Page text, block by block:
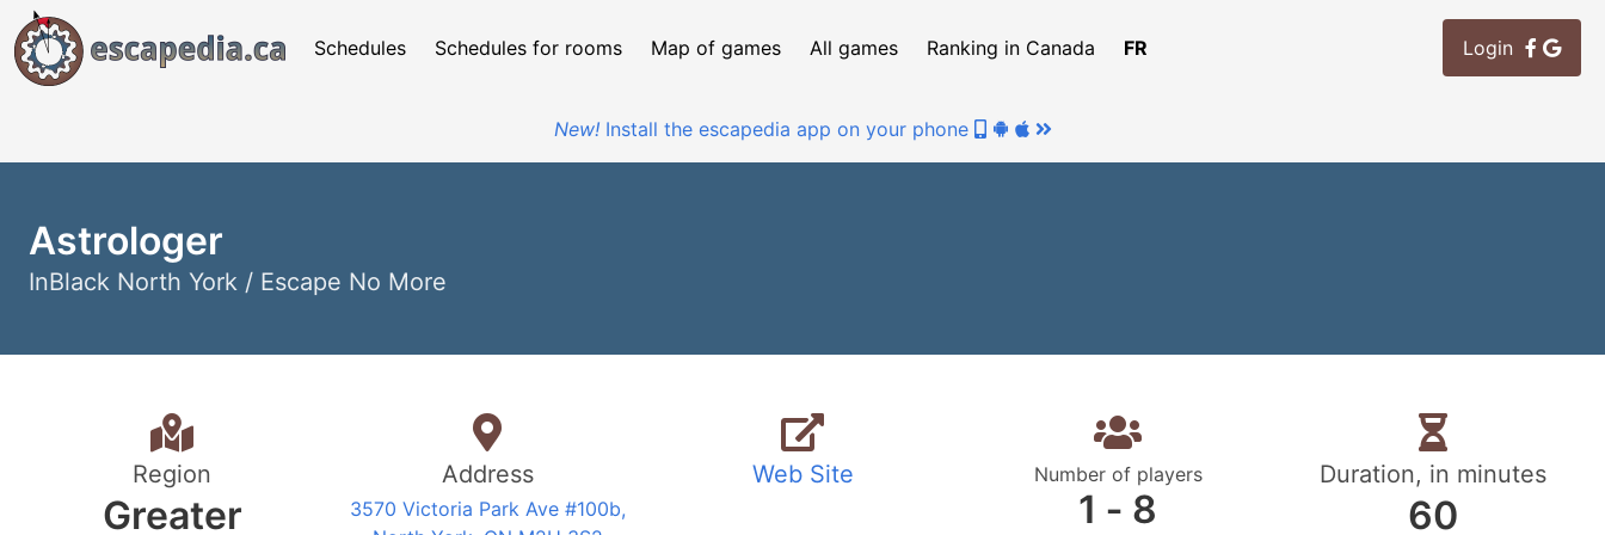
Schedules Schedules for rooms Map of games All games Ranking in Canada FR Login
New! Install the escapedia app on your phone
Astrologer
InBlack North York / Escape No More
Region
Greater
Address
3570 Victoria Park Ave #100b,
Web Site Number of players
1 ‐ 8
Duration, in minutes
60